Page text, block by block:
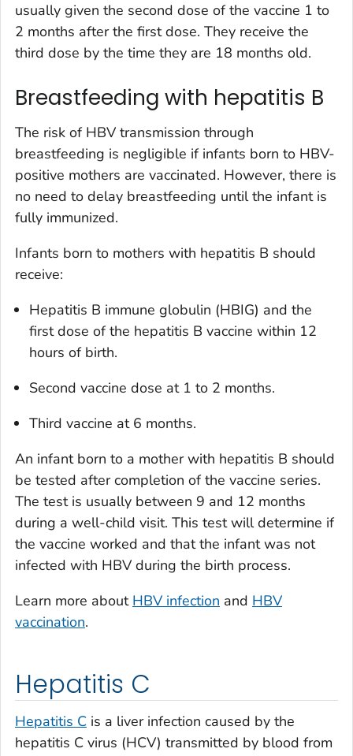
usually given the second dose of the vaccine 1 to
2 months after the first dose. They receive the
third dose by the time they are 18 months old.
Breastfeeding with hepatitis B
The risk of HBV transmission through
breastfeeding is negligible if infants born to HBV-
positive mothers are vaccinated. However, there is
no need to delay breastfeeding until the infant is
fully immunized.
Infants born to mothers with hepatitis B should
receive:
Hepatitis B immune globulin (HBIG) and the
first dose of the hepatitis B vaccine within 12
hours of birth.
Second vaccine dose at 1 to 2 months.
Third vaccine at 6 months.
An infant born to a mother with hepatitis B should
be tested after completion of the vaccine series.
The test is usually between 9 and 12 months
during a well-child visit. This test will determine if
the vaccine worked and that the infant was not
infected with HBV during the birth process.
Learn more about HBV infection and HBV
vaccination.
Hepatitis C
Hepatitis C is a liver infection caused by the
hepatitis C virus (HCV) transmitted by blood from